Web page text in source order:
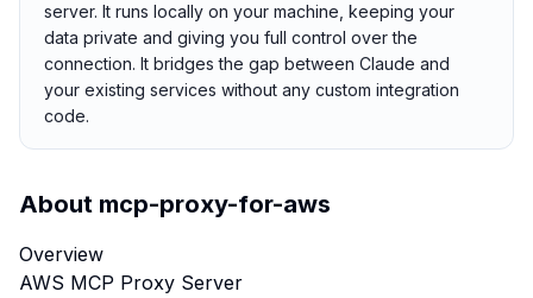
server. It runs locally on your machine, keeping your
data private and giving you full control over the
connection. It bridges the gap between Claude and
your existing services without any custom integration
code.
About mcp-proxy-for-aws
Overview
AWS MCP Proxy Server